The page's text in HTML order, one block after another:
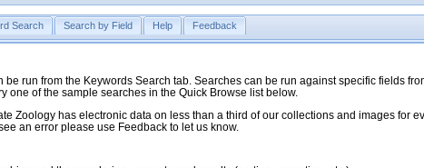
Search Search by Field Help Feedback
run from the Keywords Search tab. Searches can be run against specific fields
one of the sample searches in the Quick Browse list below.
Zoology has electronic data on less than a third of our collections and images for
an error please use Feedback to let us know.